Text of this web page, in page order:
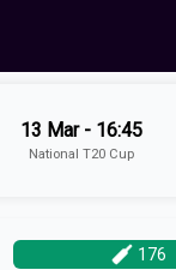
13 Mar - 16:45
National T20 Cup
176